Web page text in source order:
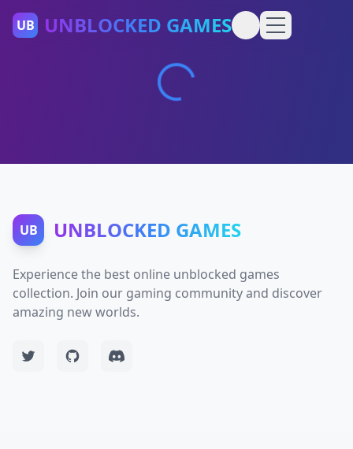
UB UNBLOCKED GAMES
UB UNBLOCKED GAMES
Experience the best online unblocked games
collection. Join our gaming community and discover
amazing new worlds.